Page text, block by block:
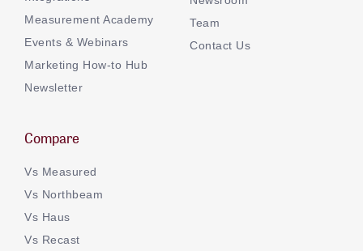
Measurement Academy
Events & Webinars
Marketing How-to Hub
Newsletter
Team
Contact Us
Compare
Vs Measured
Vs Northbeam
Vs Haus
Vs Recast